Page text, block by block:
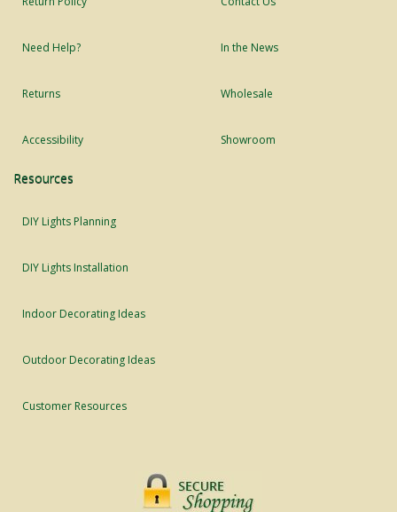
Need Help?
Returns
Accessibility
In the News
Wholesale
Showroom
Resources
DIY Lights Planning
DIY Lights Installation
Indoor Decorating Ideas
Outdoor Decorating Ideas
Customer Resources